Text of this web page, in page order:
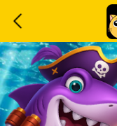
Home
Event
LuckyGame